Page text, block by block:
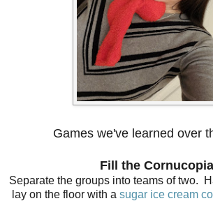
Games we've learned over
Fill the Cornucopia
Separate the groups into teams of two.
lay on the floor with a sugar ice cream